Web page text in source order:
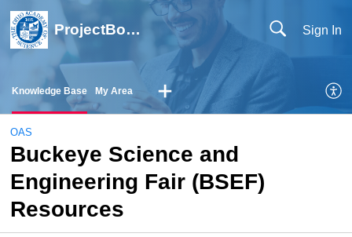
ProjectBoard Help Sign In
Knowledge Base My Area
OAS
Buckeye Science and
Engineering Fair (BSEF)
Resources